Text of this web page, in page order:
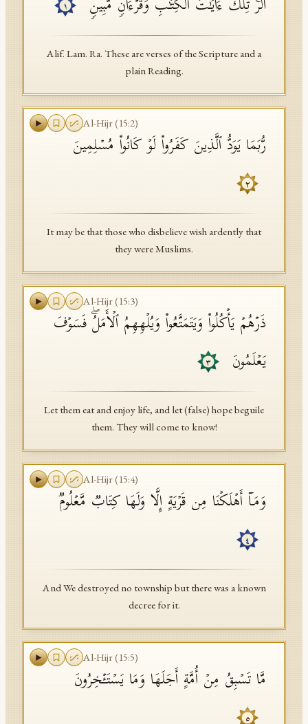
API Documentation
CDN
الۤرۚ تِلۡكَ ءَایَـٰتُ ٱلۡكِتَـٰبِ وَقُرۡءَانࣲ مُّبِینࣲ ١
Alif. Lam. Ra. These are verses of the Scripture and a
plain Reading.
Al-Hijr(15:2)
رُّبَمَا یَوَدُّ ٱلَّذِینَ كَفَرُوا۟ لَوۡ كَانُوا۟ مُسۡلِمِینَ
٢
It may be that those who disbelieve wish ardently that
they were Muslims.
Al-Hijr(15:3)
ذَرۡهُمۡ یَأۡكُلُوا۟ وَیَتَمَتَّعُوا۟ وَیُلۡهِهِمُ ٱلۡأَمَلُۖ فَسَوۡفَ
یَعۡلَمُونَ
٣
Let them eat and enjoy life, and let (false) hope beguile
them. They will come to know!
Al-Hijr(15:4)
وَمَاۤ أَهۡلَكۡنَا مِن قَرۡیَةٍ إِلَّا وَلَهَا كِتَابࣱ مَّعۡلُومࣱ
٤
And We destroyed no township but there was a known
decree for it.
Al-Hijr(15:5)
مَّا تَسۡبِقُ مِنۡ أُمَّةٍ أَجَلَهَا وَمَا یَسۡتَـٔۡخِرُونَ
٥